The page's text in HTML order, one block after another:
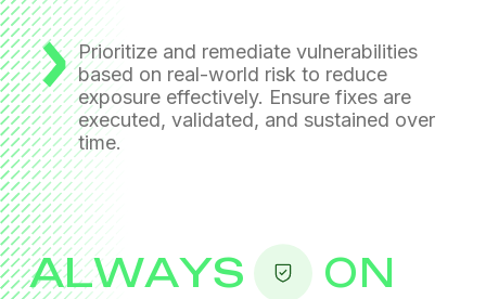
Prioritize and remediate vulnerabilities
based on real-world risk to reduce
exposure effectively. Ensure fixes are
executed, validated, and sustained over
time.
ALWAYS
ON